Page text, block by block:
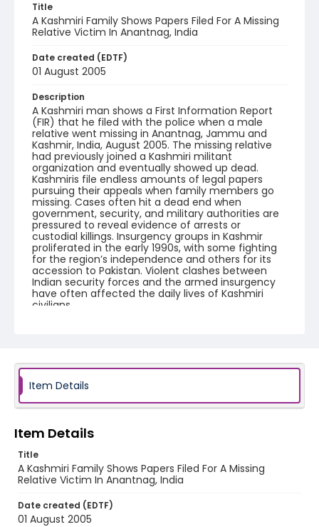
Title
A Kashmiri Family Shows Papers Filed For A Missing
Relative Victim In Anantnag, India
Date created (EDTF)
01 August 2005
Description
A Kashmiri man shows a First Information Report
(FIR) that he filed with the police when a male
relative went missing in Anantnag, Jammu and
Kashmir, India, August 2005. The missing relative
had previously joined a Kashmiri militant
organization and eventually showed up dead.
Kashmiris file endless amounts of legal papers
pursuing their appeals when family members go
missing. Cases often hit a dead end when
government, security, and military authorities are
pressured to reveal evidence of arrests or
custodial killings. Insurgency groups in Kashmir
proliferated in the early 1990s, with some fighting
for the region’s independence and others for its
accession to Pakistan. Violent clashes between
Indian security forces and the armed insurgency
have often affected the daily lives of Kashmiri
civilians.
Genre
digital photographs
KASHMIR_20050801_ANANTNAG_CC9S7378_web
Item Details
Item Details
Title
A Kashmiri Family Shows Papers Filed For A Missing
Relative Victim In Anantnag, India
Date created (EDTF)
01 August 2005